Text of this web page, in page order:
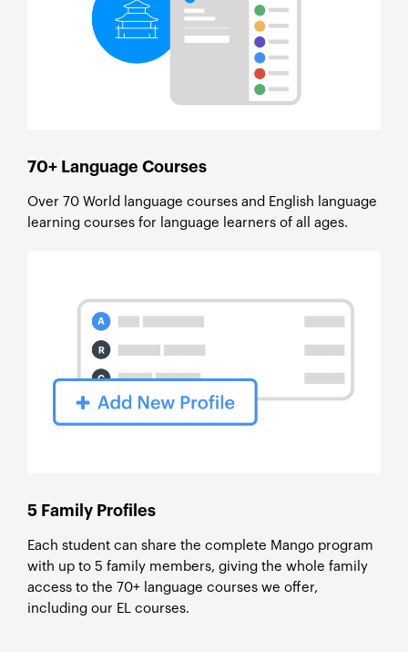
70+ Language Courses
Over 70 World language courses and English language
learning courses for language learners of all ages.
5 Family Profiles
Each student can share the complete Mango program
with up to 5 family members, giving the whole family
access to the 70+ language courses we offer,
including our EL courses.